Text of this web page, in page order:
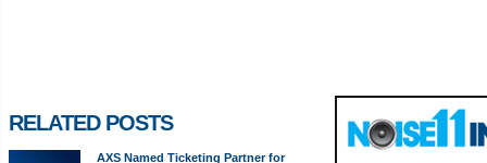
RELATED POSTS
AXS Named Ticketing Partner for